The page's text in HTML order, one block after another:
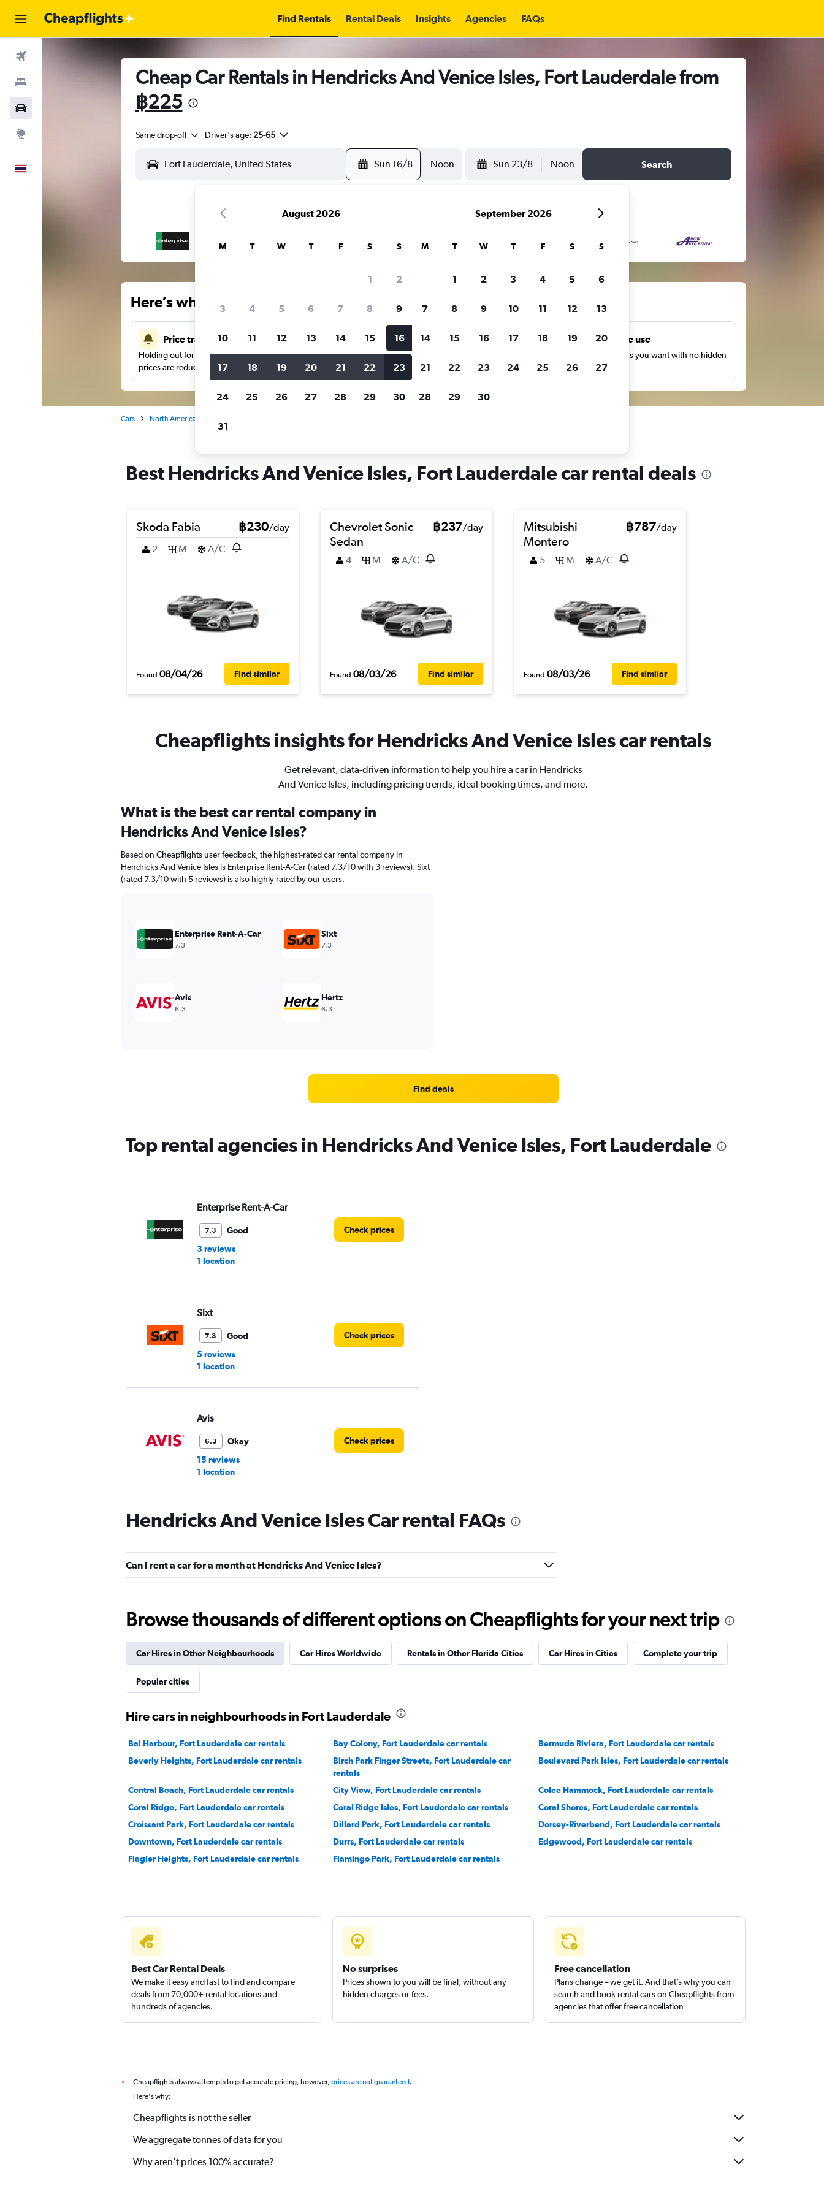
Find Rentals Rental Deals Insights Agencies FAQs
Cheap Car Rentals in Hendricks And Venice Isles, Fort Lauderdale from
฿225
Same drop-off Driver's age: 25-65
Sun 16/8 Noon Sun 23/8 Noon Search
Here’s why our users search for rental cars through Cheapflights
Price tracking
Holding out for a great deal?Get notifiedwhen
prices are reduced.
Customized results
Filter by rental agency, car type, price range and
more.
Unlimited free use
Search as many times as you want with no hidden
charges or fees.
Cars North America
Best Hendricks And Venice Isles, Fort Lauderdale car rental deals
Skoda Fabia ฿230/day
2
M A/C
Found 08/04/26 Find similar
Chevrolet Sonic
Sedan
฿237/day
4 M A/C
Found 08/03/26 Find similar
Mitsubishi
Montero
฿787/day
5 M A/C
Found 08/03/26 Find similar
Cheapflights insights for Hendricks And Venice Isles car rentals
Get relevant, data-driven information to help you hire a car in Hendricks
And Venice Isles, including pricing trends, ideal booking times, and more.
What is the best car rental company in
Hendricks And Venice Isles?
Based on Cheapflights user feedback, the highest-rated car rental company in
Hendricks And Venice Isles is Enterprise Rent-A-Car (rated 7.3/10 with 3 reviews). Sixt
(rated 7.3/10 with 5 reviews) is also highly rated by our users.
Enterprise Rent-A-Car
7.3
Sixt
7.3
Avis
6.3
Hertz
6.3
Find deals
Top rental agencies in Hendricks And Venice Isles, Fort Lauderdale
Enterprise Rent-A-Car
7.3
Good
3 reviews
1 location
Check prices
Sixt
7.3
Good
5 reviews
1 location
Check prices
Avis
6.3
Okay
15 reviews
1 location
Check prices
Hertz
16 reviews
2 locations
Budget
5.9
Fair
15 reviews
Check prices
1 location
Check prices
Silvercar
1 location
Check prices
1 location
Hendricks And Venice Isles Car rental FAQs
Can I rent a car for a month at Hendricks And Venice Isles?
Browse thousands of different options on Cheapflights for your next trip
Car Hires in Other Neighbourhoods Car Hires Worldwide Rentals in Other Florida Cities Car Hires in Cities Complete your trip
Popular cities
Hire cars in neighbourhoods in Fort Lauderdale
Bal Harbour, Fort Lauderdale car rentals Bay Colony, Fort Lauderdale car rentals
Bermuda Riviera, Fort Lauderdale car rentals
Beverly Heights, Fort Lauderdale car rentals
Birch Park Finger Streets, Fort Lauderdale car
rentals
Boulevard Park Isles, Fort Lauderdale car rentals
Central Beach, Fort Lauderdale car rentals City View, Fort Lauderdale car rentals
Colee Hammock, Fort Lauderdale car rentals
Coral Ridge, Fort Lauderdale car rentals
Coral Ridge Isles, Fort Lauderdale car rentals
Coral Shores, Fort Lauderdale car rentals
Croissant Park, Fort Lauderdale car rentals
Dillard Park, Fort Lauderdale car rentals
Dorsey-Riverbend, Fort Lauderdale car rentals
Downtown, Fort Lauderdale car rentals
Durrs, Fort Lauderdale car rentals
Edgewood, Fort Lauderdale car rentals
Flagler Heights, Fort Lauderdale car rentals
Flamingo Park, Fort Lauderdale car rentals
Best Car Rental Deals
We make it easy and fast to find and compare
deals from 70,000+ rental locations and
hundreds of agencies.
No surprises
Prices shown to you will be final, without any
hidden charges or fees.
Free cancellation
Plans change – we get it. And that’s why you can
search and book rental cars on Cheapflights from
agencies that offer free cancellation
* Cheapflights always attempts to get accurate pricing, however, prices are not guaranteed.
Here's why:
Cheapflights is not the seller
We aggregate tonnes of data for you
Why aren’t prices 100% accurate?
August 2026
M T W T F S S
1 2
3 4 5 6 7 8 9
10 11 12 13 14 15 16
17 18 19 20 21 22 23
24 25 26 27 28 29 30
31
September 2026
M T W T F S S
1 2 3 4 5 6
7 8 9 10 11 12 13
14 15 16 17 18 19 20
21 22 23 24 25 26 27
28 29 30